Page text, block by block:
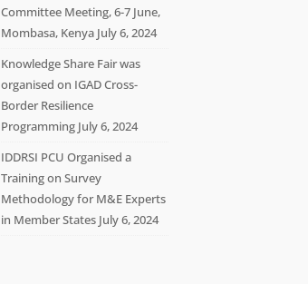
Committee Meeting, 6-7 June,
Mombasa, Kenya July 6, 2024
Knowledge Share Fair was
organised on IGAD Cross-
Border Resilience
Programming July 6, 2024
IDDRSI PCU Organised a
Training on Survey
Methodology for M&E Experts
in Member States July 6, 2024